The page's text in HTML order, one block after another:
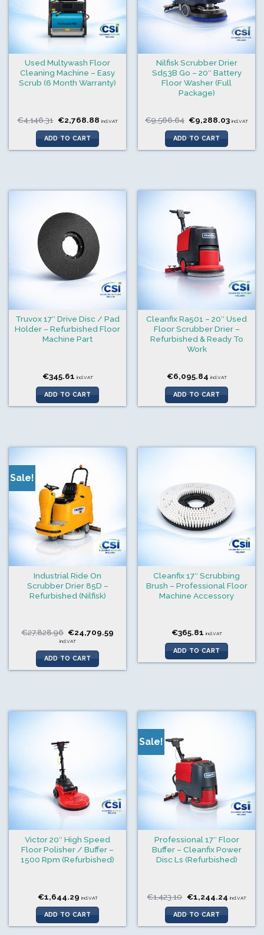
Used Multywash Floor
Cleaning Machine – Easy
Scrub (6 Month Warranty)
€4,146.31 Original
price
was:
€4,146.31.
€2,768.88Current
is:
incl.VAT
ADD TO CART
Nilfisk Scrubber Drier
Sd53B Go – 20″ Battery
Floor Washer (Full
Package)
€9,566.64 Original
price
was:
€9,566.64.
€9,288.03Current
incl.VAT
ADD TO CART
Truvox 17″ Drive Disc / Pad
Holder – Refurbished Floor
Machine Part
€345.61 incl.VAT
ADD TO CART
Cleanfix Ra501 – 20″ Used
Floor Scrubber Drier –
Refurbished & Ready To
Work
€6,095.84 incl.VAT
ADD TO CART
Sale!
Industrial Ride On
Scrubber Drier 85D –
Refurbished (Nilfisk)
€27,828.96 Original
price
€27,828.96.
€24,709.59
incl.VAT
ADD TO CART
Cleanfix 17″ Scrubbing
Brush – Professional Floor
Machine Accessory
€365.81 incl.VAT
ADD TO CART
Victor 20″ High Speed
Floor Polisher / Buffer –
1500 Rpm (Refurbished)
€1,644.29 incl.VAT
ADD TO CART
Sale!
Professional 17″ Floor
Buffer – Cleanfix Power
Disc Ls (Refurbished)
€1,423.10 Original
price
was:
€1,423.10.
€1,244.24 Current
is:
incl.VAT
ADD TO CART